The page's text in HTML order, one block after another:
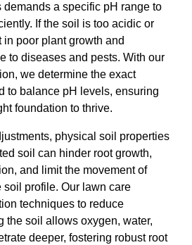
demands a specific pH range to
If the soil is too acidic or
poor plant growth and
to diseases and pests. With our
we determine the exact
to balance pH levels, ensuring
foundation to thrive.
physical soil properties
soil can hinder root growth,
and limit the movement of
soil profile. Our lawn care
techniques to reduce
the soil allows oxygen, water,
deeper, fostering robust root